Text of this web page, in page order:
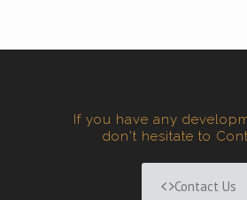
If you have any
don't hesitate to
Contact Us